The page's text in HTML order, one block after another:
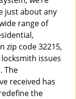
just about any
range of
zip code 32215,
issues
The
received has
the